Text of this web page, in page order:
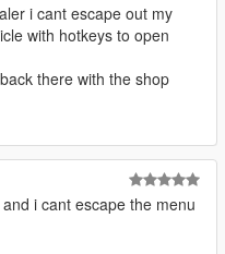
i cant escape out my
with hotkeys to open
there with the shop
i cant escape the menu